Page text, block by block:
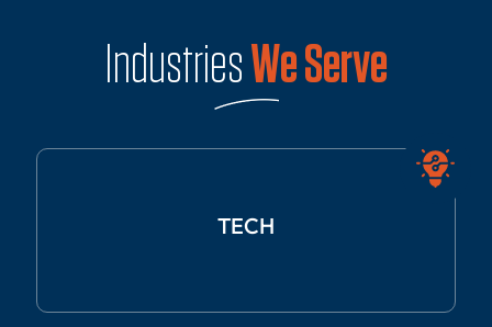
IndustriesWe Serve
TECH